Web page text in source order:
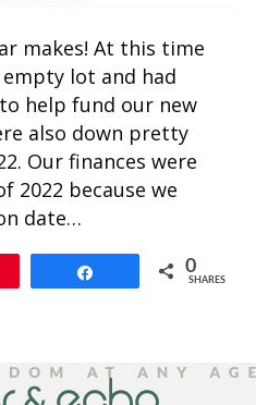
makes! At this time
lot and had
help fund our new
also down pretty
Our finances were
2022 because we
date…
0
SHARES